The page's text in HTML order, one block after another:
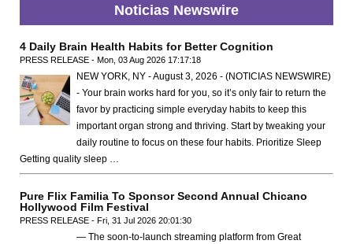
Noticias Newswire
4 Daily Brain Health Habits for Better Cognition
PRESS RELEASE - Mon, 03 Aug 2026 17:17:18
NEW YORK, NY - August 3, 2026 - (NOTICIAS NEWSWIRE)
- Your brain works hard for you, so it’s only fair to return the
favor by practicing simple everyday habits to keep this
important organ strong and thriving. Start by tweaking your
daily routine to focus on these four habits. Prioritize Sleep
Getting quality sleep …
Pure Flix Familia To Sponsor Second Annual Chicano
Hollywood Film Festival
PRESS RELEASE - Fri, 31 Jul 2026 20:01:30
— The soon-to-launch streaming platform from Great